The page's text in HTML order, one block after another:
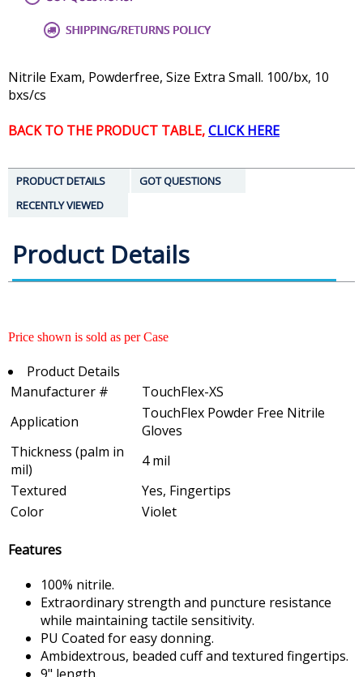
Nitrile Exam, Powderfree, Size Extra Small. 100/bx, 10
bxs/cs
BACK TO THE PRODUCT TABLE,CLICK HERE
PRODUCT DETAILS
GOT QUESTIONS
RECENTLY VIEWED
Product Details
Price shown is sold as per Case
Product Details
Manufacturer #
TouchFlex-XS
Application
TouchFlex Powder Free Nitrile
Gloves
Thickness (palm in
mil)
4 mil
Textured
Yes, Fingertips
Color
Violet
Features
100% nitrile.
Extraordinary strength and puncture resistance
while maintaining tactile sensitivity.
PU Coated for easy donning.
Ambidextrous, beaded cuff and textured fingertips.